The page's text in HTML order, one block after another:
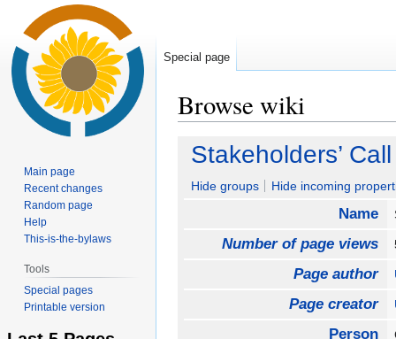
Browse wiki
Jump
navigation
Jump
search
Stakeholders’
Hide groups Hide incoming
Name
Number of page views
Page author
Page creator
Person
Special page
Main page
Recent changes
Random page
Help
This-is-the-bylaws
Tools
Special pages
Printable version